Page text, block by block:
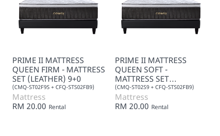
PRIME II MATTRESS
QUEEN FIRM - MATTRESS
SET (LEATHER) 9+0
(CMQ-ST02F9S + CFQ-STS02FB9)
Mattress
RM 20.00 Rental
PRIME II MATTRESS
QUEEN SOFT -
MATTRESS SET
(LEATHER) 9+0
(CMQ-ST02S9 + CFQ-STS02FB9)
Mattress
RM 20.00 Rental